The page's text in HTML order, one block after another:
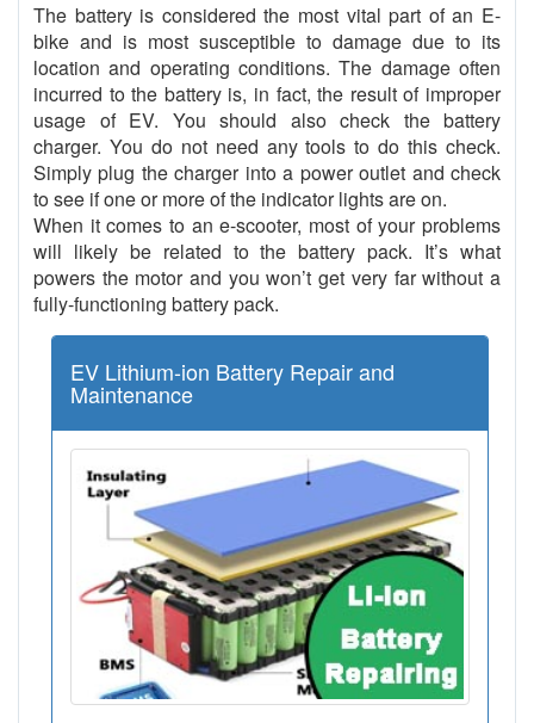
The battery is considered the most vital part of an E-
bike and is most susceptible to damage due to its
location and operating conditions. The damage often
incurred to the battery is, in fact, the result of improper
usage of EV. You should also check the battery
charger. You do not need any tools to do this check.
Simply plug the charger into a power outlet and check
to see if one or more of the indicator lights are on.
When it comes to an e-scooter, most of your problems
will likely be related to the battery pack. It’s what
powers the motor and you won’t get very far without a
fully-functioning battery pack.
EV Lithium-ion Battery Repair and
Maintenance